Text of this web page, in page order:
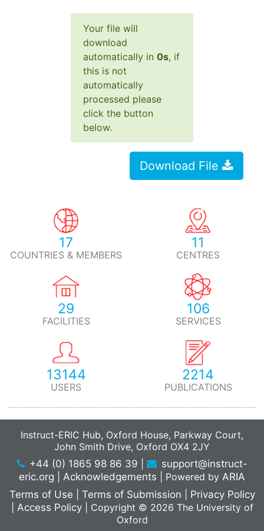
Your file will
download
automatically in 0s, if
this is not
automatically
processed please
click the button
below.
Download File
17
COUNTRIES & MEMBERS
11
CENTRES
29
FACILITIES
106
SERVICES
13144
USERS
2214
PUBLICATIONS
Instruct-ERIC Hub, Oxford House, Parkway Court,
John Smith Drive, Oxford OX4 2JY
+44 (0) 1865 98 86 39
support@instruct-
eric.org
Acknowledgements Powered by ARIA
Terms of Use
Terms of Submission
Privacy Policy
Access Policy
Copyright © 2026 The University of
Oxford